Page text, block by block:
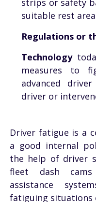
strips or safety
suitable rest
Regulations or
Technology
measures to
advanced
driver or
Driver fatigue is a
a good internal
the help of driver
fleet dash
assistance
fatiguing situations